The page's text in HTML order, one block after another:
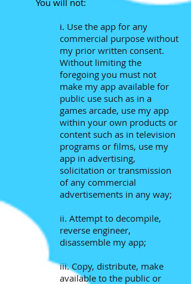
You will not:
i. Use the app for any
commercial purpose without
my prior written consent.
Without limiting the
foregoing you must not
make my app available for
public use such as in a
games arcade, use my app
within your own products or
content such as in television
programs or films, use my
app in advertising,
solicitation or transmission
of any commercial
advertisements in any way;
ii. Attempt to decompile,
reverse engineer,
disassemble my app;
iii. Copy, distribute, make
available to the public or